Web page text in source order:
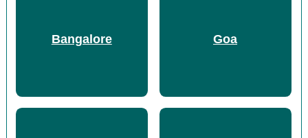
Bangalore Goa